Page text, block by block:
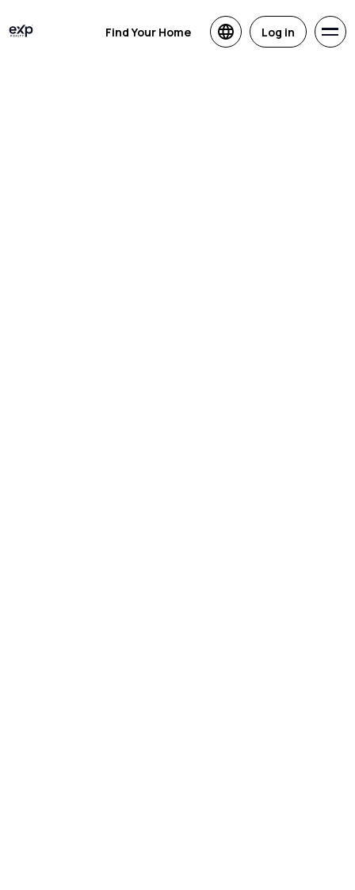
Find Your Home Log in